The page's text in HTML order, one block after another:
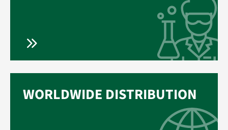
WORLDWIDE DISTRIBUTION